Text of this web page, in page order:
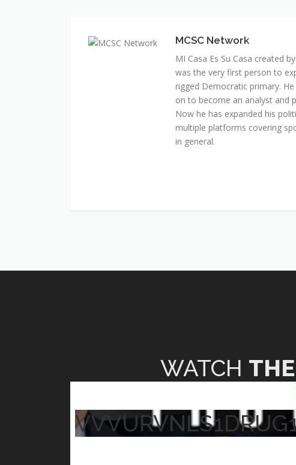
MCSC Network
MI Casa Es Su Casa created
was the very first person to
rigged Democratic primary.
on to become an analyst and
Now he has expanded his
multiple platforms covering
in general.
WATCH